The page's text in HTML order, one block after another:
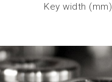
Key width (mm)